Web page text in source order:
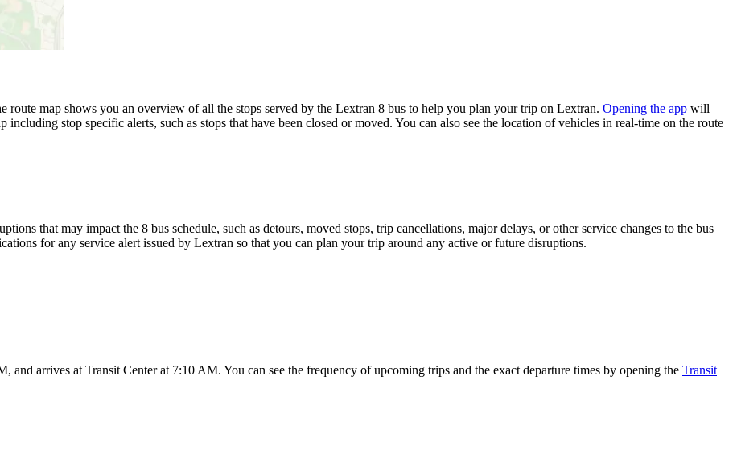
route map shows you an overview of all the stops served by the Lextran 8 bus to help you plan your trip on Lextran. Opening the app will
stop specific alerts, such as stops that have been closed or moved. You can also see the location of vehicles in real-time on the route
that may impact the 8 bus schedule, such as detours, moved stops, trip cancellations, major delays, or other service changes to the bus
for any service alert issued by Lextran so that you can plan your trip around any active or future disruptions.
and arrives at Transit Center at 7:10 AM. You can see the frequency of upcoming trips and the exact departure times by opening the Transit